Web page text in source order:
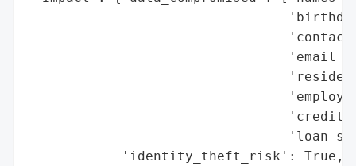
'email
'credit
'loan
            'identity_theft_risk': True,